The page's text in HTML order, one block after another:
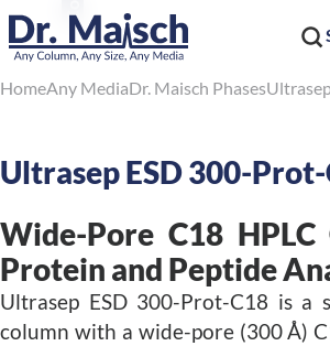
HomeAny MediaDr. Maisch Phases
Ultrasep ESD 300-
Wide-Pore C18
Protein and Peptide
Ultrasep ESD 300-Prot-C18 is a
column with a wide-pore (300 Å)